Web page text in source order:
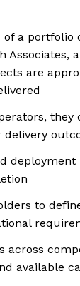
of a portfolio
Associates,
are
they
deployment
to
across
available